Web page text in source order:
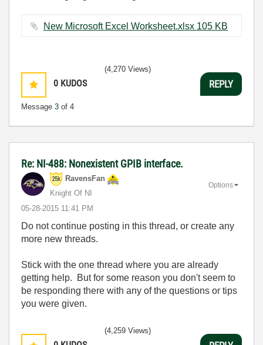
New Microsoft Excel Worksheet.xlsx ‏105 KB
0 KUDOS
Message 3 of 4
(4,270 Views)
REPLY
Re: NI-488: Nonexistent GPIB interface.
RavensFan
Knight Of NI
‎05-28-2015 11:41 PM
Options
Do not continue posting in this thread, or create any
more new threads.
Stick with the one thread where you are already
getting help. But for some reason you don't seem to
be responding there with any of the questions or tips
you were given.
(4,259 Views)